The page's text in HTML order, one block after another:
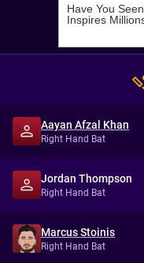
Aayan Afzal Khan
Right Hand Bat
Jordan Thompson
Right Hand Bat
Marcus Stoinis
Right Hand Bat